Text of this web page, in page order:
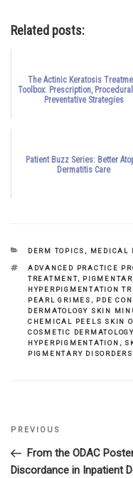
Related posts:
The Actinic Keratosis
Toolbox: Prescription,
Preventative Strategies
Patient Buzz Series: Better
Dermatitis Care
CATEGORIES
DERM TOPICS , MEDICAL
TAGS
ADVANCED PRACTICE
TREATMENT,
HYPERPIGMENTATION
PEARL GRIMES , PDE
DERMATOLOGY SKIN
CHEMICAL PEELS SKIN
COSMETIC
HYPERPIGMENTATION ,
PIGMENTARY DISORDERS
Post
navigation
Previous
Post
PREVIOUS
From the ODAC
Discordance in Inpatient